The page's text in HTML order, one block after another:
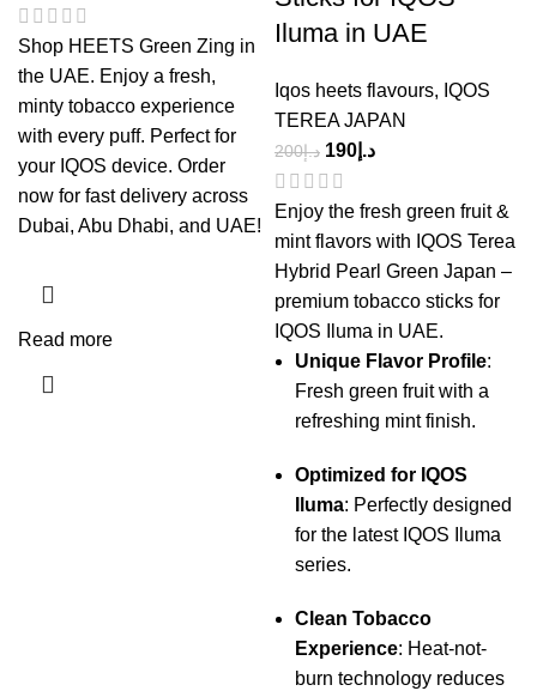
Shop HEETS Green Zing in
the UAE. Enjoy a fresh,
minty tobacco experience
with every puff. Perfect for
your IQOS device. Order
now for fast delivery across
Dubai, Abu Dhabi, and UAE!
Read more
Iluma in UAE
Iqos heets flavours, IQOS
TEREA JAPAN
د.إ200 د.إ 190
Enjoy the fresh green fruit &
mint flavors with IQOS Terea
Hybrid Pearl Green Japan –
premium tobacco sticks for
IQOS Iluma in UAE.
Unique Flavor Profile:
Fresh green fruit with a
refreshing mint finish.
Optimized for IQOS
Iluma: Perfectly designed
for the latest IQOS Iluma
series.
Clean Tobacco
Experience: Heat-not-
burn technology reduces